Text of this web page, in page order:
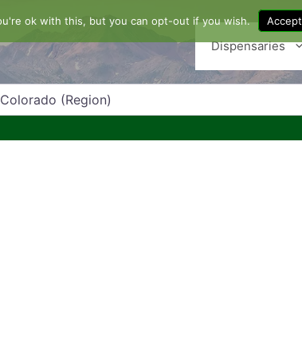
Dispensaries
Zip Code or City
ok with this, but you can opt-out if you wish. Accept